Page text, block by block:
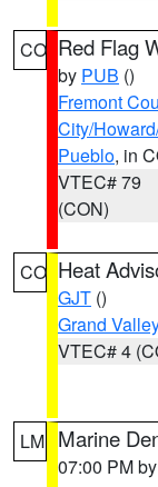
CO Red Flag
by PUB ()
Fremont
City/
Pueblo, in
VTEC# 79
(CON)
CO Heat
GJT ()
Grand Valley
VTEC# 4
LM Marine
07:00 PM by